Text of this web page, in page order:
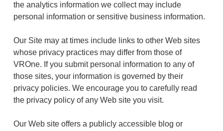
the analytics information we collect may include
personal information or sensitive business information.
Our Site may at times include links to other Web sites
whose privacy practices may differ from those of
VROne. If you submit personal information to any of
those sites, your information is governed by their
privacy policies. We encourage you to carefully read
the privacy policy of any Web site you visit.
Our Web site offers a publicly accessible blog or